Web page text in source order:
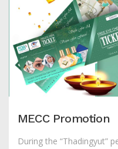
MECC Promotion
During the “Thadingyut”